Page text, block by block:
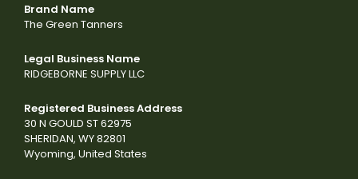
Brand Name
The Green Tanners
Legal Business Name
RIDGEBORNE SUPPLY LLC
Registered Business Address
30 N GOULD ST 62975
SHERIDAN, WY 82801
Wyoming, United States